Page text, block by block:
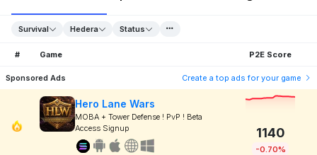
Survival Hedera Status
# Game P2E Score
Sponsored Ads Create a top ads for your game
Hero Lane Wars
MOBA + Tower Defense ! PvP ! Beta
Access Signup
1140
-0.70%